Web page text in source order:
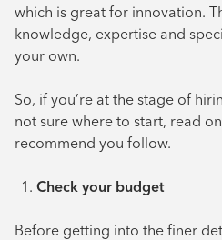
which is great for innovation.
knowledge, expertise and
your own.
So, if you’re at the stage of
not sure where to start, read
recommend you follow.
Check your budget
Before getting into the finer